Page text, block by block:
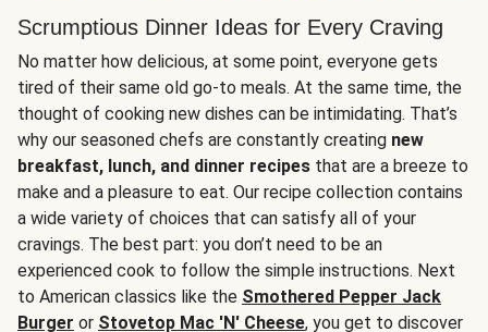
Scrumptious Dinner Ideas for Every Craving
No matter how delicious, at some point, everyone gets
tired of their same old go-to meals. At the same time, the
thought of cooking new dishes can be intimidating. That’s
why our seasoned chefs are constantly creating new
breakfast, lunch, and dinner recipes that are a breeze to
make and a pleasure to eat. Our recipe collection contains
a wide variety of choices that can satisfy all of your
cravings. The best part: you don’t need to be an
experienced cook to follow the simple instructions. Next
to American classics like the Smothered Pepper Jack
Burger or Stovetop Mac 'N' Cheese, you get to discover